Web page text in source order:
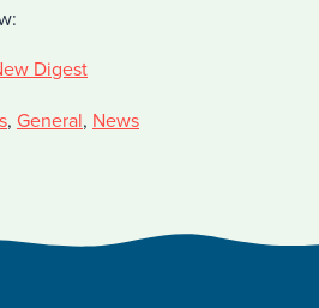
Digest
, General, News